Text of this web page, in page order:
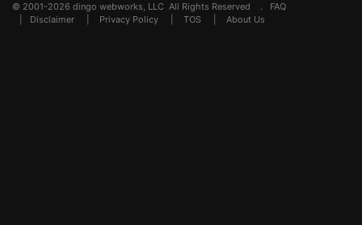
© 2001-2026 dingo webworks, LLC All Rights Reserved . FAQ
Disclaimer Privacy Policy TOS About Us